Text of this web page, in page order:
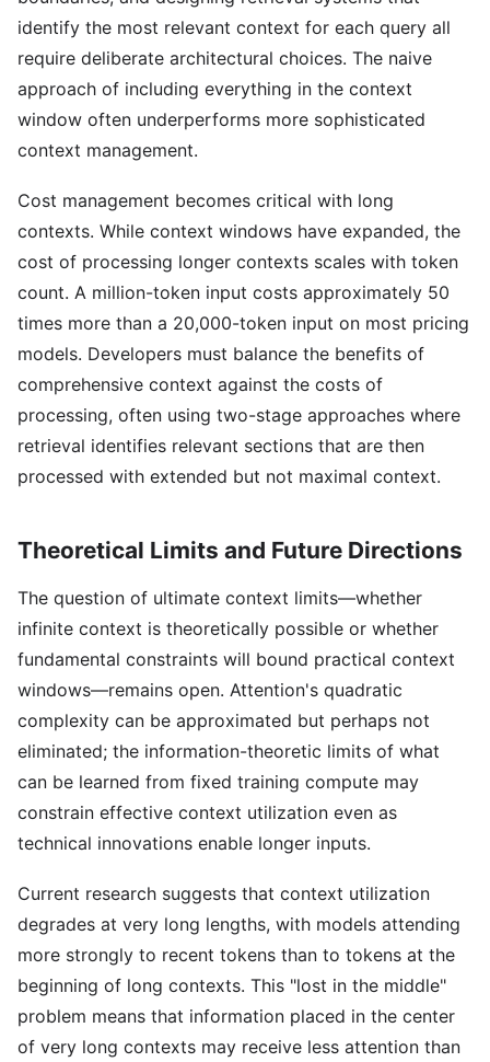
identify the most relevant context for each query all
require deliberate architectural choices. The naive
approach of including everything in the context
window often underperforms more sophisticated
context management.
Cost management becomes critical with long
contexts. While context windows have expanded, the
cost of processing longer contexts scales with token
count. A million-token input costs approximately 50
times more than a 20,000-token input on most pricing
models. Developers must balance the benefits of
comprehensive context against the costs of
processing, often using two-stage approaches where
retrieval identifies relevant sections that are then
processed with extended but not maximal context.
Theoretical Limits and Future Directions
The question of ultimate context limits—whether
infinite context is theoretically possible or whether
fundamental constraints will bound practical context
windows—remains open. Attention's quadratic
complexity can be approximated but perhaps not
eliminated; the information-theoretic limits of what
can be learned from fixed training compute may
constrain effective context utilization even as
technical innovations enable longer inputs.
Current research suggests that context utilization
degrades at very long lengths, with models attending
more strongly to recent tokens than to tokens at the
beginning of long contexts. This "lost in the middle"
problem means that information placed in the center
of very long contexts may receive less attention than